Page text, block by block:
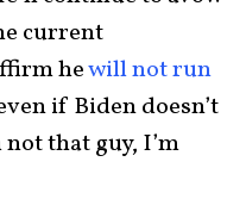
current
hewill not run
if Biden doesn’t
not that guy, I’m